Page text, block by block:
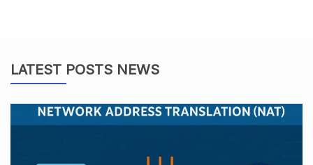
LATEST POSTS NEWS